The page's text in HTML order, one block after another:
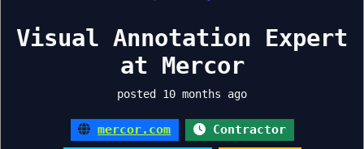
Visual Annotation Expert
at Mercor
posted 10 months ago
mercor.com
Contractor